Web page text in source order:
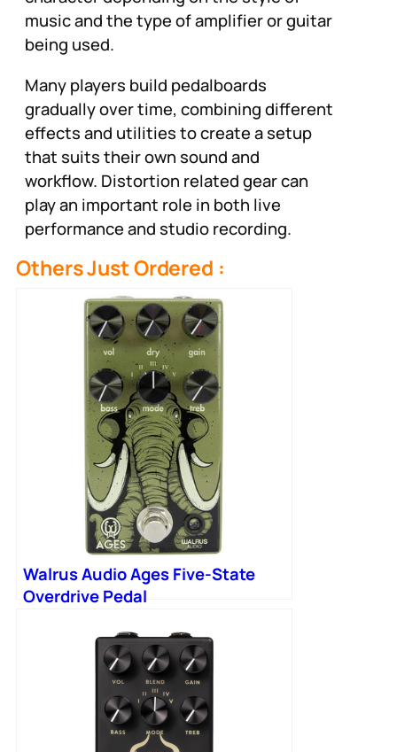
music and the type of amplifier or guitar
being used.
Many players build pedalboards
gradually over time, combining different
effects and utilities to create a setup
that suits their own sound and
workflow. Distortion related gear can
play an important role in both live
performance and studio recording.
Others Just Ordered :
Walrus Audio Ages Five-State
Overdrive Pedal